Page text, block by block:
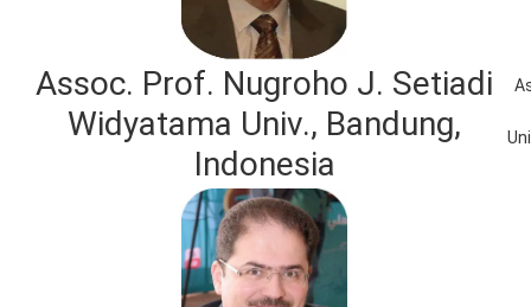
Assoc. Prof. Nugroho J. Setiadi
Widyatama Univ., Bandung,
Indonesia